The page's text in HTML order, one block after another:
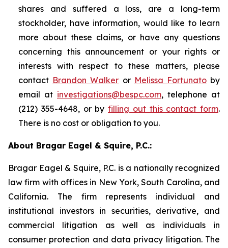
shares and suffered a loss, are a long-term
stockholder, have information, would like to learn
more about these claims, or have any questions
concerning this announcement or your rights or
interests with respect to these matters, please
contact Brandon Walker or Melissa Fortunatoby
email at investigations@bespc.com, telephone at
(212) 355-4648, or by filling out this contact form.
There is no cost or obligation to you.
About Bragar Eagel & Squire, P.C.:
Bragar Eagel & Squire, P.C. is a nationally recognized
law firm with offices in New York, South Carolina, and
California. The firm represents individual and
institutional investors in securities, derivative, and
commercial litigation as well as individuals in
consumer protection and data privacy litigation. The